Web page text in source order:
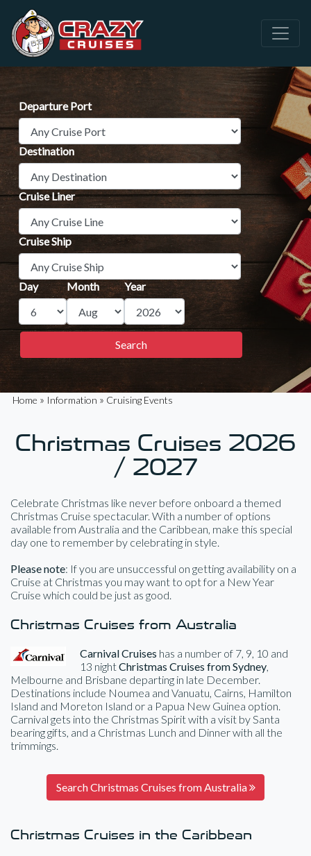
Departure Port
Destination
Cruise Liner
Cruise Ship
Day Month Year
Home » Information » Cruising Events
Christmas Cruises 2026
/ 2027
Celebrate Christmas like never before onboard a themed
Christmas Cruise spectacular. With a number of options
available from Australia and the Caribbean, make this special
day one to remember by celebrating in style.
Please note: If you are unsuccessful on getting availability on a
Cruise at Christmas you may want to opt for a New Year
Cruise which could be just as good.
Christmas Cruises from Australia
Carnival Cruises has a number of 7, 9, 10 and
13 nightChristmas Cruises from Sydney,
Melbourne and Brisbane departing in late December.
Destinations include Noumea and Vanuatu, Cairns, Hamilton
Island and Moreton Island or a Papua New Guinea option.
Carnival gets into the Christmas Spirit with a visit by Santa
bearing gifts, and a Christmas Lunch and Dinner with all the
trimmings.
Search Christmas Cruises from Australia
Christmas Cruises in the Caribbean